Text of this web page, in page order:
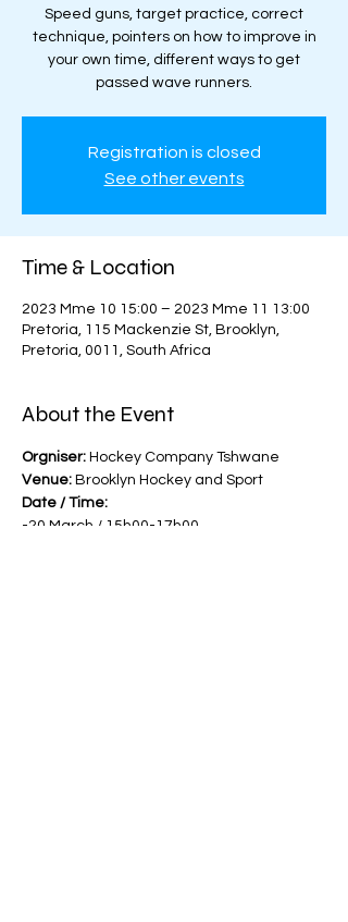
Speed guns, target practice, correct
technique, pointers on how to improve in
your own time, different ways to get
passed wave runners.
Registration is closed
See other events
Time & Location
2023 Mme 10 15:00 – 2023 Mme 11 13:00
Pretoria, 115 Mackenzie St, Brooklyn,
Pretoria, 0011, South Africa
About the Event
Orgniser: Hockey Company Tshwane
Venue: Brooklyn Hockey and Sport
Date / Time:
-20 March / 15h00-17h00